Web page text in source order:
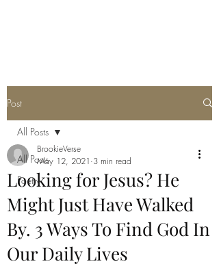
Post
All Posts
Poetry
All Posts
Looking for Jesus? He
Might Just Have Walked
By. 3 Ways To Find God In
Our Daily Lives
BrookieVerse
May 12, 2021 3 min read